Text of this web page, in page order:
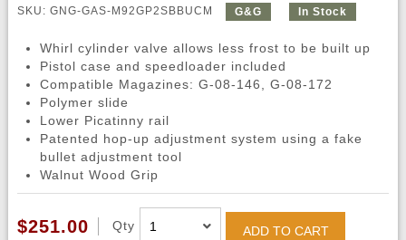
SKU: GNG-GAS-M92GP2SBBUCM G&G In Stock
Whirl cylinder valve allows less frost to be built up
Pistol case and speedloader included
Compatible Magazines: G-08-146, G-08-172
Polymer slide
Lower Picatinny rail
Patented hop-up adjustment system using a fake
bullet adjustment tool
Walnut Wood Grip
$251.00 Qty ADD TO CART